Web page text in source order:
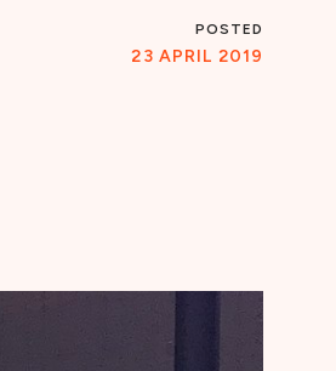
POSTED
23 APRIL 2019